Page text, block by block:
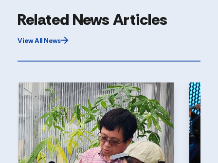
Related News Articles
View All News